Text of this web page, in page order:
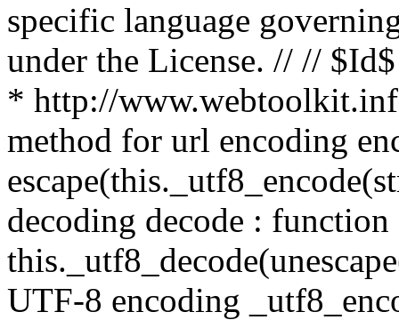
specific language
under the License. // //
* http://
method for url encoding
decoding decode :
UTF-8 encoding